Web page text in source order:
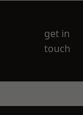
get in
touch